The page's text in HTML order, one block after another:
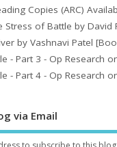
Copies (ARC)
Stress of Battle by David
by Vashnavi Patel
- Part 3 - Op Research
- Part 4 - Op Research
via Email